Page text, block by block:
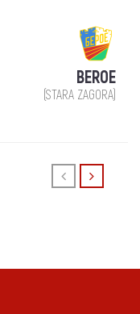
BEROE
(STARA ZAGORA)